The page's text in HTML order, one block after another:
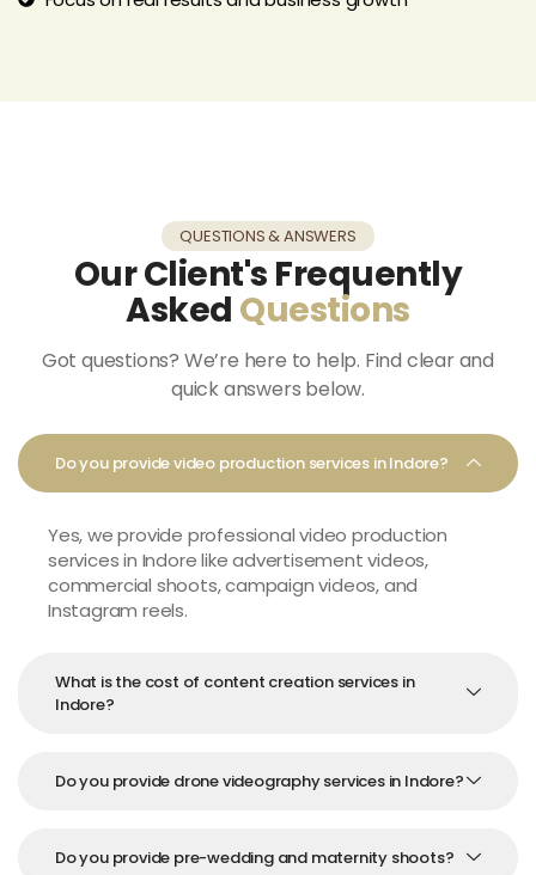
QUESTIONS & ANSWERS
Our Client's Frequently
Asked Questions
Got questions? We’re here to help. Find clear and
quick answers below.
Do you provide video production services in Indore?
Yes, we provide professionalvideo production
services in Indorelike advertisement videos,
commercial shoots, campaign videos, and
Instagram reels.
What is the cost of content creation services in
Indore?
Do you provide drone videography services in Indore?
Do you provide pre-wedding and maternity shoots?